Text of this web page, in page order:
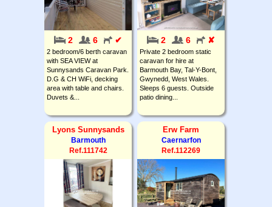
2 6 ✔
2 bedroom/6 berth caravan
with SEA VIEW at
Sunnysands Caravan Park.
D.G & CH WiFi, decking
area with table and chairs.
Duvets &...
2 6 ✘
Private 2 bedroom static
caravan for hire at
Barmouth Bay, Tal-Y-Bont,
Gwynedd, West Wales.
Sleeps 6 guests. Outside
patio dining...
Lyons Sunnysands
Barmouth
Ref.111742
Erw Farm
Caernarfon
Ref.112269